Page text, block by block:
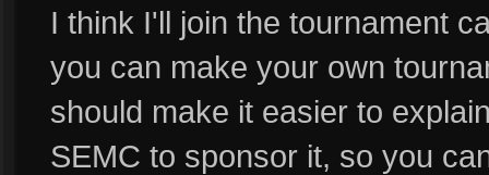
I think I'll join the tournament
you can make your own
should make it easier to
SEMC to sponsor it, so you